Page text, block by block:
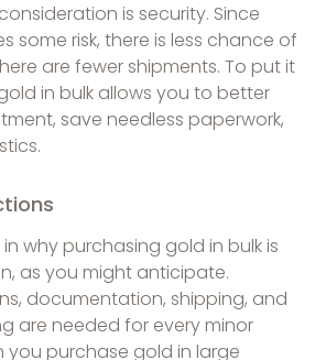
is security. Since
some risk, there is less chance of
are fewer shipments. To put it
in bulk allows you to better
save needless paperwork,
why purchasing gold in bulk is
as you might anticipate.
documentation, shipping, and
are needed for every minor
you purchase gold in large